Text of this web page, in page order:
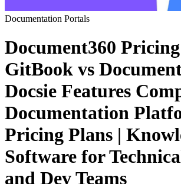
Documentation Portals
Document360 Pricing
GitBook vs
Docsie Features
Documentation
Pricing Plans |
Software for
and Dev Teams